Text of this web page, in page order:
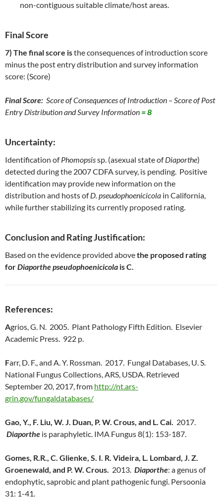
non-contiguous suitable climate/host areas.
Final Score
7) The final score isthe consequences of introduction score
minus the post entry distribution and survey information
score: (Score)
Final Score: Score of Consequences of Introduction – Score of Post
Entry Distribution and Survey Information = 8
Uncertainty:
Identification ofPhomopsissp. (asexual state ofDiaporthe)
detected during the 2007 CDFA survey, is pending. Positive
identification may provide new information on the
distribution and hosts ofD. pseudophoenicicola in California,
while further stabilizing its currently proposed rating.
Conclusion and Rating Justification:
Based on the evidence provided abovethe proposed rating
forDiaporthe pseudophoenicicola is C.
References:
Agrios, G. N. 2005. Plant Pathology Fifth Edition. Elsevier
Academic Press. 922 p.
Farr, D. F., and A. Y. Rossman. 2017. Fungal Databases, U. S.
National Fungus Collections, ARS, USDA. Retrieved
September 20, 2017, from http://nt.ars-
grin.gov/fungaldatabases/
Gao, Y., F. Liu, W. J. Duan, P. W. Crous, and L. Cai. 2017.
Diaporthe is paraphyletic. IMA Fungus 8(1): 153-187.
Gomes, R.R., C. Glienke, S. I. R. Videira, L. Lombard, J. Z.
Groenewald, and P. W. Crous. 2013. Diaporthe: a genus of
endophytic, saprobic and plant pathogenic fungi. Persoonia
31: 1-41.